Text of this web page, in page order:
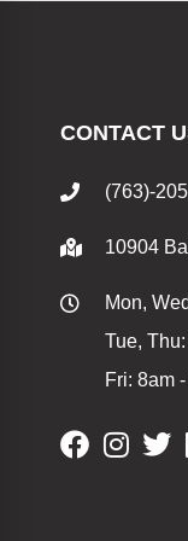
CONTACT
(763)-
10904
Mon,
Tue,
Fri: 8am